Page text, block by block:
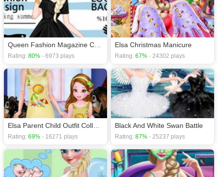
Rating: 80% - 6973 plays
Elsa Christmas Manicure
Rating: 67% - 24302 plays
Rating: 69% - 16271 plays
Black And White Swan Battle
Rating: 87% - 25237 plays